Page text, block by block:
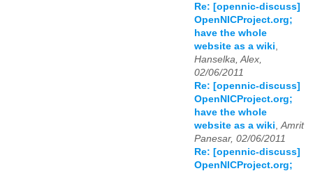
Re: [opennic-discuss]
OpenNICProject.org;
have the whole
website as a wiki
Hanselka, Alex,
02/06/2011
Re: [opennic-discuss]
OpenNICProject.org;
have the whole
website as a wiki Amrit
Panesar, 02/06/2011
Re: [opennic-discuss]
OpenNICProject.org;